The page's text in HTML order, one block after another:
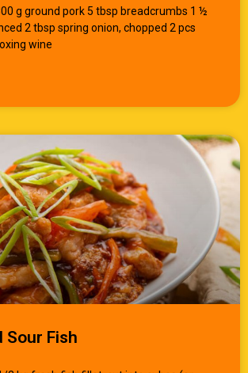
800 g ground pork 5 tbsp breadcrumbs 1 ½
2 tbsp spring onion, chopped 2 pcs
wine
Sour Fish